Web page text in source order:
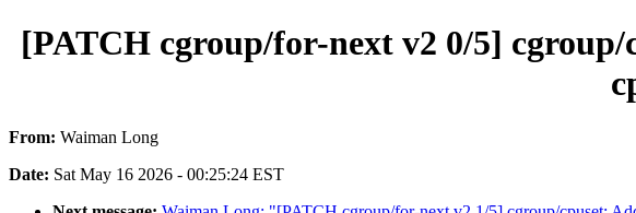
[PATCH cgroup/for-next v2 0/5]
From: Waiman Long
Date: Sat May 16 2026 - 00:25:24 EST